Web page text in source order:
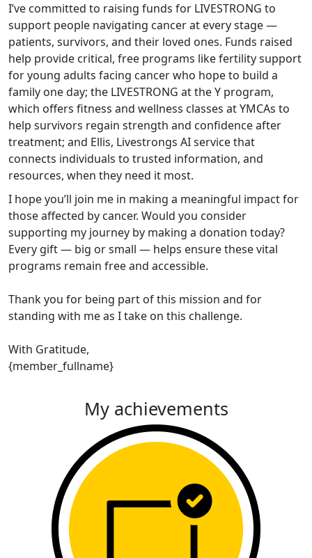
I’ve committed to raising funds for LIVESTRONG to
support people navigating cancer at every stage —
patients, survivors, and their loved ones. Funds raised
help provide critical, free programs like fertility support
for young adults facing cancer who hope to build a
family one day; the LIVESTRONG at the Y program,
which offers fitness and wellness classes at YMCAs to
help survivors regain strength and confidence after
treatment; and Ellis, Livestrongs AI service that
connects individuals to trusted information, and
resources, when they need it most.
I hope you’ll join me in making a meaningful impact for
those affected by cancer. Would you consider
supporting my journey by making a donation today?
Every gift — big or small — helps ensure these vital
programs remain free and accessible.
Thank you for being part of this mission and for
standing with me as I take on this challenge.
With Gratitude,
{member_fullname}
My achievements